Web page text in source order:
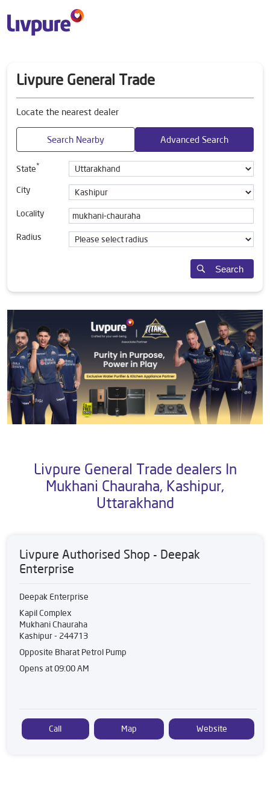
Livpure General Trade
Locate the nearest dealer
Search Nearby Advanced Search
State*
City
Locality
Radius
Search
Livpure General Trade dealers In
Mukhani Chauraha, Kashipur,
Uttarakhand
Livpure Authorised Shop - Deepak
Enterprise
Deepak Enterprise
Kapil Complex
Mukhani Chauraha
Kashipur- 244713
Opposite Bharat Petrol Pump
Opens at 09:00 AM
Call Map Website